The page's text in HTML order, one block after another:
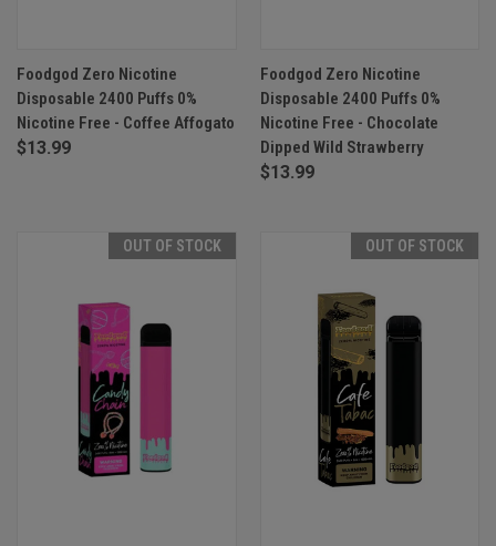
Foodgod Zero Nicotine
Disposable 2400 Puffs 0%
Nicotine Free - Coffee Affogato
$13.99
Foodgod Zero Nicotine
Disposable 2400 Puffs 0%
Nicotine Free - Chocolate
Dipped Wild Strawberry
$13.99
OUT OF STOCK OUT OF STOCK